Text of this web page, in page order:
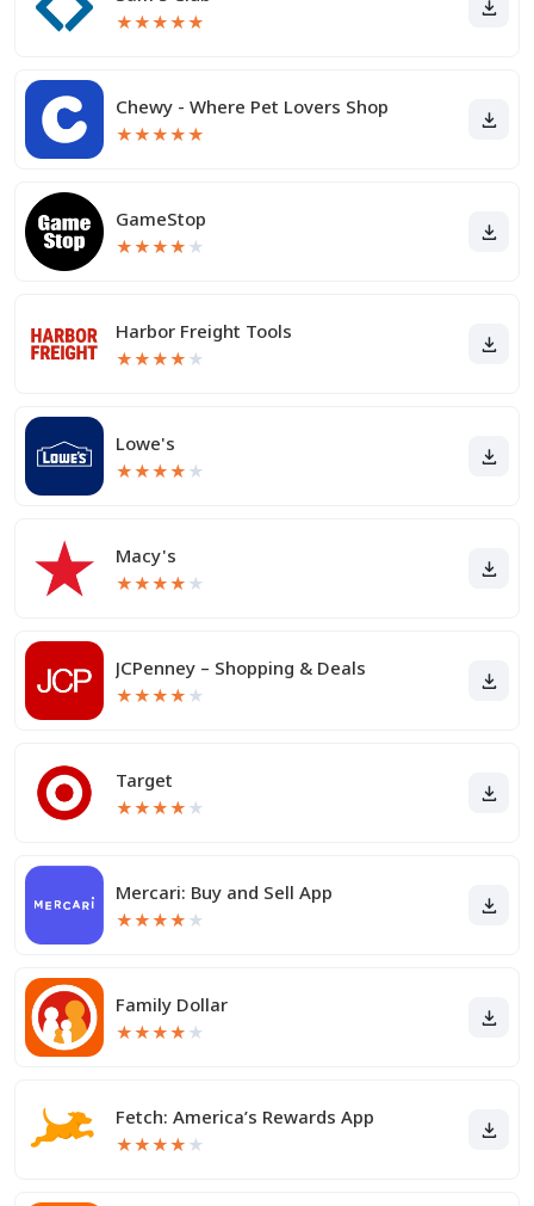
★★★★★
Chewy - Where Pet Lovers Shop
★★★★★
GameStop
★★★★ ★
Harbor Freight Tools
★★★★ ★
Lowe's
★★★★ ★
Macy's
★★★★ ★
JCPenney – Shopping & Deals
★★★★ ★
Target
★★★★ ★
Mercari: Buy and Sell App
★★★★ ★
Family Dollar
★★★★ ★
Fetch: America’s Rewards App
★★★★ ★